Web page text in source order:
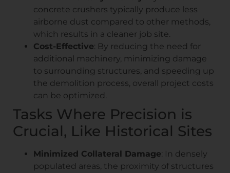
concrete crushers typically produce less
airborne dust compared to other methods,
which results in a cleaner job site.
Cost-Effective: By reducing the need for
additional machinery, minimizing damage
to surrounding structures, and speeding up
the demolition process, overall project costs
can be optimized.
Tasks Where Precision is
Crucial, Like Historical Sites
Minimized Collateral Damage: In densely
populated areas, the proximity of structures